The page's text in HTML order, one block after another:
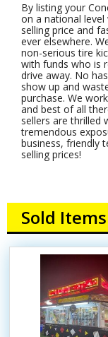
By listing your
on a national
selling price and
ever elsewhere.
non-serious tire
with funds who is
drive away. No
show up and
purchase. We
and best of all
sellers are thrilled
tremendous
business, friendly
selling prices!
Sold Items